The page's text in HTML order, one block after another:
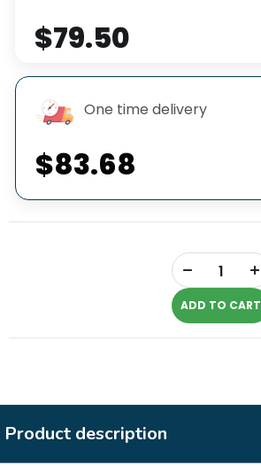
$79.50
One time delivery
$83.68
-
ADD TO CART
Product description